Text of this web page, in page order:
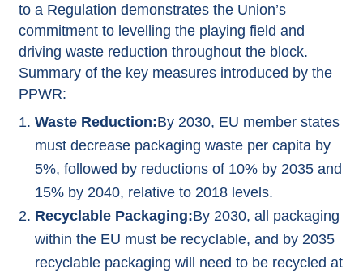
to a Regulation demonstrates the Union’s
commitment to levelling the playing field and
driving waste reduction throughout the block.
Summary of the key measures introduced by the
PPWR:
Waste Reduction:By 2030, EU member states
must decrease packaging waste per capita by
5%, followed by reductions of 10% by 2035 and
15% by 2040, relative to 2018 levels.
Recyclable Packaging:By 2030, all packaging
within the EU must be recyclable, and by 2035
recyclable packaging will need to be recycled at